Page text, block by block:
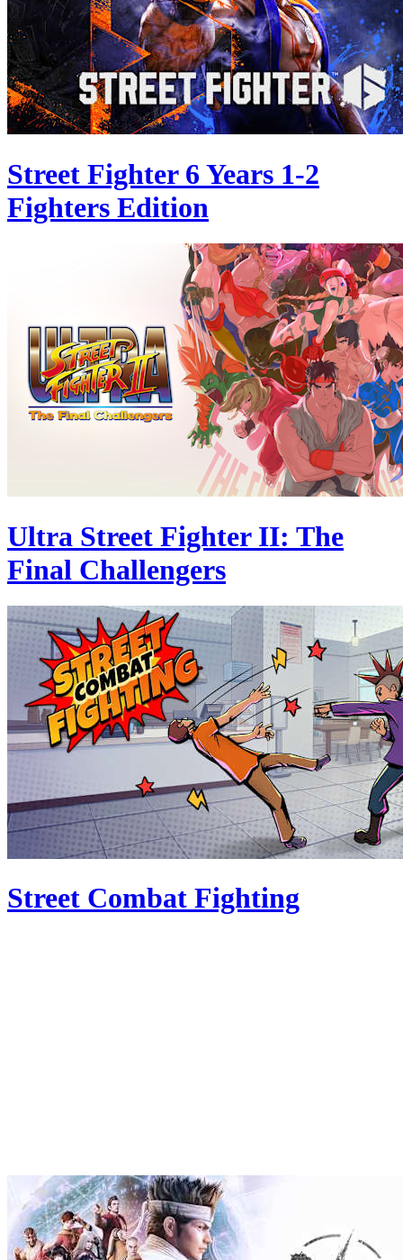
Street Fighter 6 Years 1-2
Fighters Edition
Ultra Street Fighter II: The
Final Challengers
Street Combat Fighting